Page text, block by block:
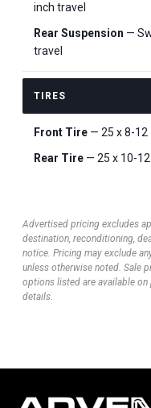
inch travel
Rear Suspension —
travel
TIRES
Front Tire — 25 x 8-12
Rear Tire — 25 x 10-12
Advertised pricing excludes
destination, reconditioning,
notice. Pricing may exclude
unless otherwise noted. Sale
options listed are available
details.